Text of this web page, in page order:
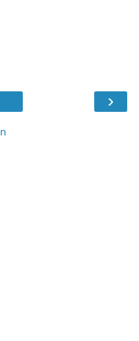
›